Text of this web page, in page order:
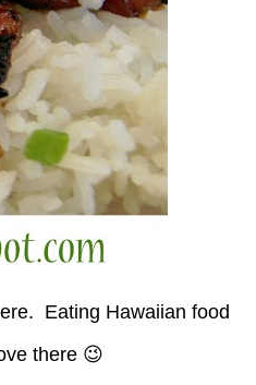
Eating Hawaiian food
there 😉